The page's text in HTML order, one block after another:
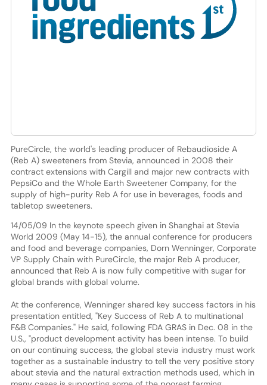
PureCircle, the world's leading producer of Rebaudioside A
(Reb A) sweeteners from Stevia, announced in 2008 their
contract extensions with Cargill and major new contracts with
PepsiCo and the Whole Earth Sweetener Company, for the
supply of high-purity Reb A for use in beverages, foods and
tabletop sweeteners.
14/05/09 In the keynote speech given in Shanghai at Stevia
World 2009 (May 14-15), the annual conference for producers
and food and beverage companies, Dorn Wenninger, Corporate
VP Supply Chain with PureCircle, the major Reb A producer,
announced that Reb A is now fully competitive with sugar for
global brands with global volume.
At the conference, Wenninger shared key success factors in his
presentation entitled, "Key Success of Reb A to multinational
F&B Companies." He said, following FDA GRAS in Dec. 08 in the
U.S., "product development activity has been intense. To build
on our continuing success, the global stevia industry must work
together as a sustainable industry to tell the very positive story
about stevia and the natural extraction methods used, which in